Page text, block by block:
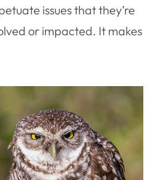
issues that they’re
or impacted. It makes